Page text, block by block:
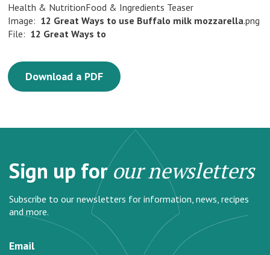
Health & NutritionFood & Ingredients Teaser
Image: 12 Great Ways to use Buffalo milk mozzarella.png
File: 12 Great Ways to
Download a PDF
Sign up forour newsletters
Subscribe to our newsletters for information, news, recipes
and more.
Email